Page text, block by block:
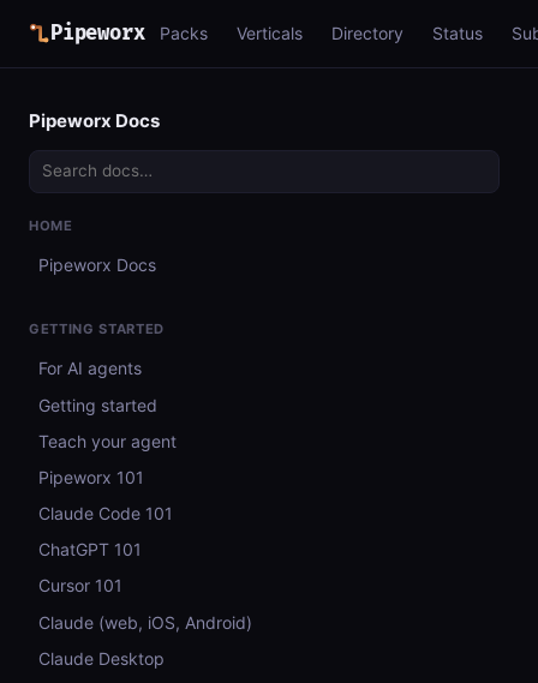
Pipeworx Packs Verticals Directory Status
Pipeworx Docs
HOME
Pipeworx Docs
GETTING STARTED
For AI agents
Getting started
Teach your agent
Pipeworx 101
Claude Code 101
ChatGPT 101
Cursor 101
Claude (web, iOS, Android)
Claude Desktop